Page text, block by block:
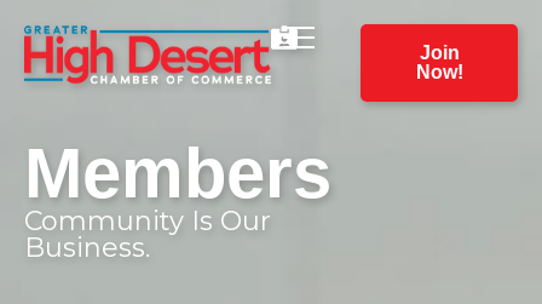
Join
Now!
Members
Community Is Our
Business.